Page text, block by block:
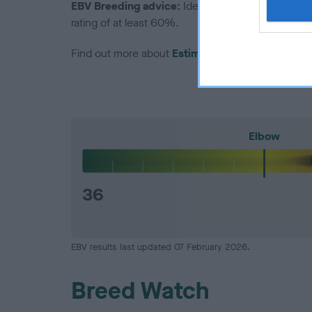
EBV Breeding advice: Ideally breeders should
rating of at least 60%.
Find out more about Estimated Breeding Values
Elbow
36
EBV results last updated 07 February 2026.
Breed Watch